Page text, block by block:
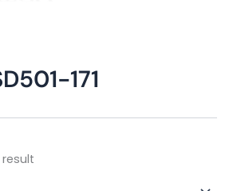
171